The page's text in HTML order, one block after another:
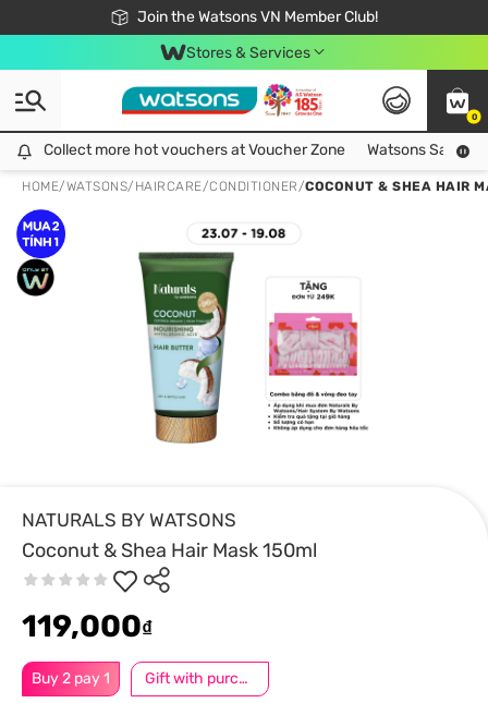
Join the Watsons VN Member Club!
Free Shipping For Order From 249,000Đ
24h Fast delivery in Hồ Chí Minh City
Stores & Services
0
Collect more hot vouchers at Voucher Zone
Collect more hot vouchers at Voucher Zone Watsons Safety
HOME/WATSONS/ HAIRCARE/CONDITIONER/COCONUT & SHEA HAIR
NATURALS BY WATSONS
Coconut & Shea Hair Mask 150ml
Buy 2 pay 1 Gift with purchase
119,000₫